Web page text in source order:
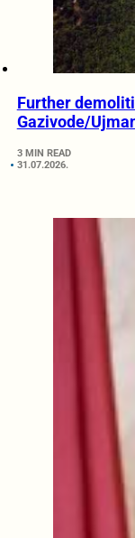
Further
Gazivode/
3 MIN READ
31.07.2026.